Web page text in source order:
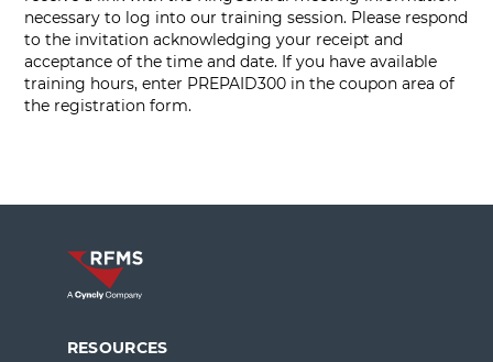
necessary to log into our training session. Please respond
to the invitation acknowledging your receipt and
acceptance of the time and date. If you have available
training hours, enter PREPAID300 in the coupon area of
the registration form.
RESOURCES